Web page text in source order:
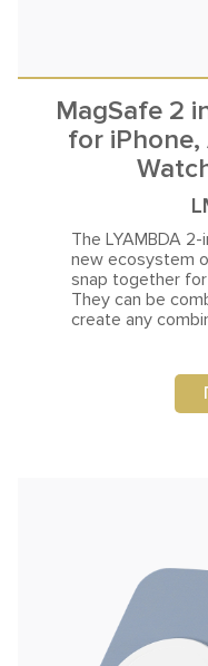
MagSafe 2
for
The LYAMBDA
new ecosystem
snap together
They can be
create any